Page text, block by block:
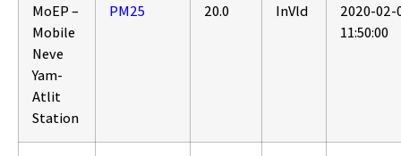
MoEP –
Mobile
Neve
Yam-
Atlit
Station
PM25 20.0 InVld
2020-02-
11:50:00